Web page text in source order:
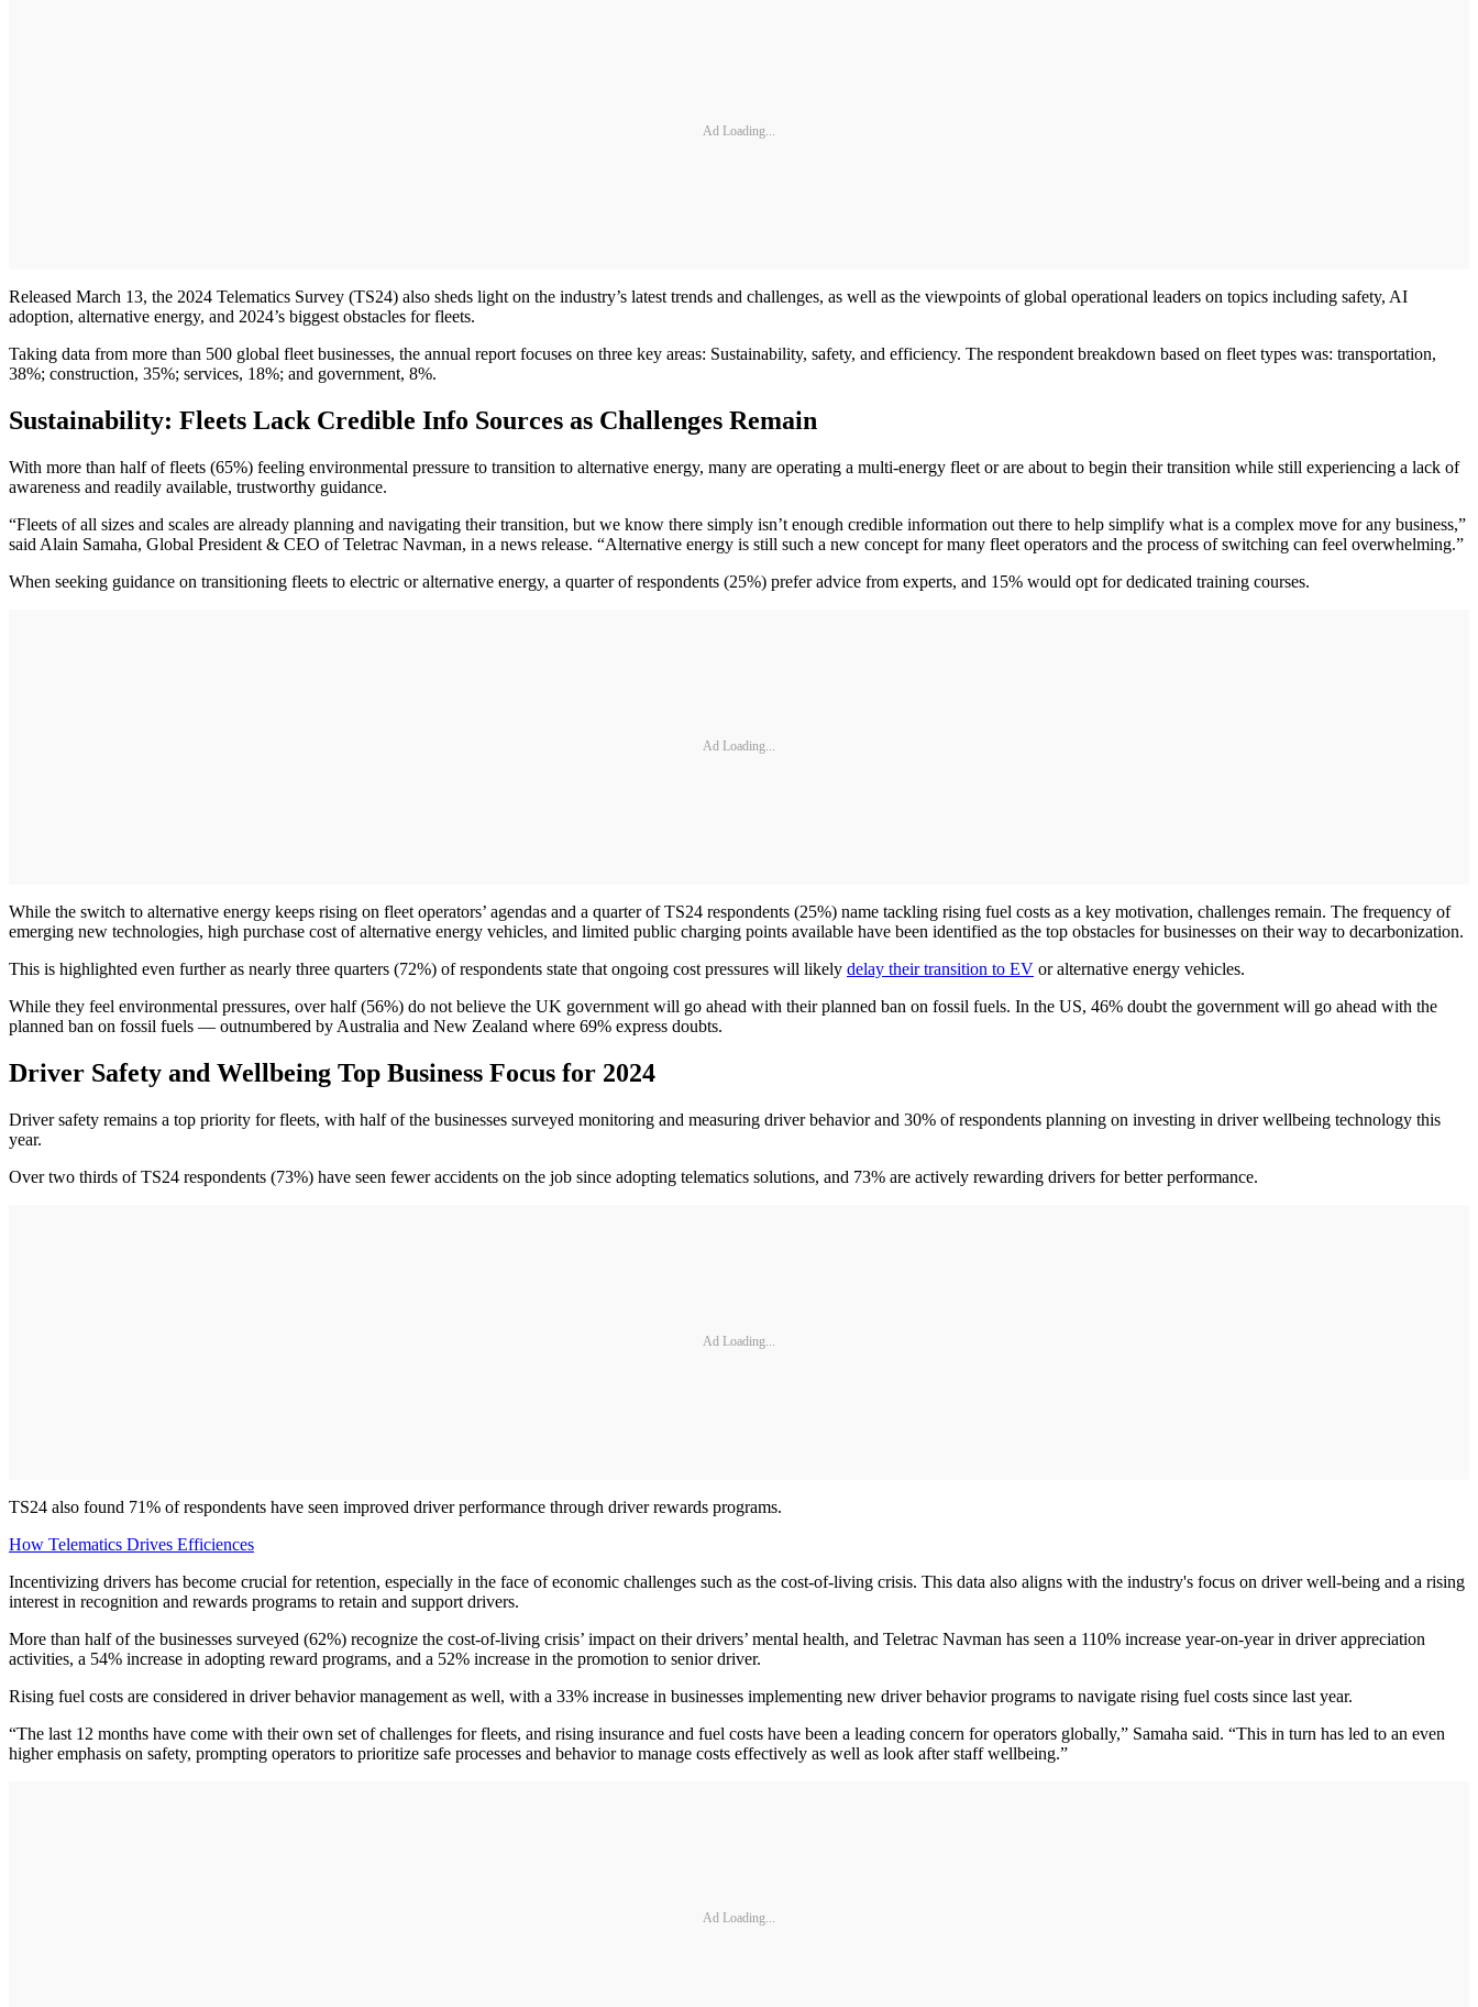
Ad Loading...
Released March 13, the 2024 Telematics Survey (TS24) also sheds light on the industry’s latest trends and challenges, as well as the viewpoints of global operational leaders on topics including safety, AI
adoption, alternative energy, and 2024’s biggest obstacles for fleets.
Taking data from more than 500 global fleet businesses, the annual report focuses on three key areas: Sustainability, safety, and efficiency. The respondent breakdown based on fleet types was: transportation,
38%; construction, 35%; services, 18%; and government, 8%.
Sustainability: Fleets Lack Credible Info Sources as Challenges Remain
With more than half of fleets (65%) feeling environmental pressure to transition to alternative energy, many are operating a multi-energy fleet or are about to begin their transition while still experiencing a lack of
awareness and readily available, trustworthy guidance.
“Fleets of all sizes and scales are already planning and navigating their transition, but we know there simply isn’t enough credible information out there to help simplify what is a complex move for any business,”
said Alain Samaha, Global President & CEO of Teletrac Navman, in a news release. “Alternative energy is still such a new concept for many fleet operators and the process of switching can feel overwhelming.”
When seeking guidance on transitioning fleets to electric or alternative energy, a quarter of respondents (25%) prefer advice from experts, and 15% would opt for dedicated training courses.
Ad Loading...
While the switch to alternative energy keeps rising on fleet operators’ agendas and a quarter of TS24 respondents (25%) name tackling rising fuel costs as a key motivation, challenges remain. The frequency of
emerging new technologies, high purchase cost of alternative energy vehicles, and limited public charging points available have been identified as the top obstacles for businesses on their way to decarbonization.
This is highlighted even further as nearly three quarters (72%) of respondents state that ongoing cost pressures will likely delay their transition to EV or alternative energy vehicles.
While they feel environmental pressures, over half (56%) do not believe the UK government will go ahead with their planned ban on fossil fuels. In the US, 46% doubt the government will go ahead with the
planned ban on fossil fuels — outnumbered by Australia and New Zealand where 69% express doubts.
Driver Safety and Wellbeing Top Business Focus for 2024
Driver safety remains a top priority for fleets, with half of the businesses surveyed monitoring and measuring driver behavior and 30% of respondents planning on investing in driver wellbeing technology this
year.
Over two thirds of TS24 respondents (73%) have seen fewer accidents on the job since adopting telematics solutions, and 73% are actively rewarding drivers for better performance.
Ad Loading...
TS24 also found 71% of respondents have seen improved driver performance through driver rewards programs.
How Telematics Drives Efficiences
Incentivizing drivers has become crucial for retention, especially in the face of economic challenges such as the cost-of-living crisis. This data also aligns with the industry's focus on driver well-being and a rising
interest in recognition and rewards programs to retain and support drivers.
More than half of the businesses surveyed (62%) recognize the cost-of-living crisis’ impact on their drivers’ mental health, and Teletrac Navman has seen a 110% increase year-on-year in driver appreciation
activities, a 54% increase in adopting reward programs, and a 52% increase in the promotion to senior driver.
Rising fuel costs are considered in driver behavior management as well, with a 33% increase in businesses implementing new driver behavior programs to navigate rising fuel costs since last year.
“The last 12 months have come with their own set of challenges for fleets, and rising insurance and fuel costs have been a leading concern for operators globally,” Samaha said. “This in turn has led to an even
higher emphasis on safety, prompting operators to prioritize safe processes and behavior to manage costs effectively as well as look after staff wellbeing.”
Ad Loading...